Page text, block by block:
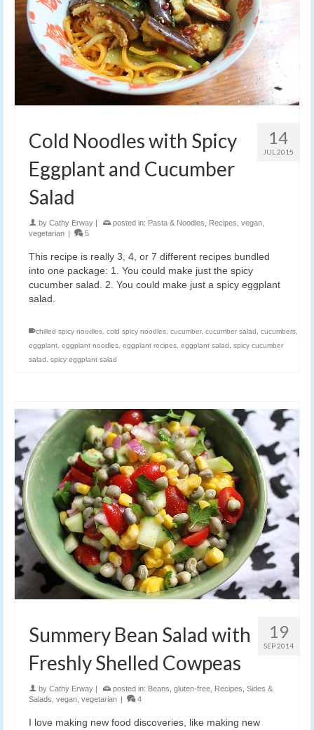
14
JUL 2015
Cold Noodles with Spicy
Eggplant and Cucumber
Salad
by Cathy Erway posted in: Pasta & Noodles, Recipes, vegan,
vegetarian
5
This recipe is really 3, 4, or 7 different recipes bundled
into one package: 1. You could make just the spicy
cucumber salad. 2. You could make just a spicy eggplant
salad.
chilled spicy noodles, cold spicy noodles, cucumber, cucumber salad , cucumbers,
eggplant, eggplant noodles, eggplant recipes, eggplant salad , spicy cucumber
salad , spicy eggplant salad
19
SEP 2014
Summery Bean Salad with
Freshly Shelled Cowpeas
by Cathy Erway posted in: Beans, gluten-free, Recipes, Sides &
Salads, vegan, vegetarian 4
I love making new food discoveries, like making new